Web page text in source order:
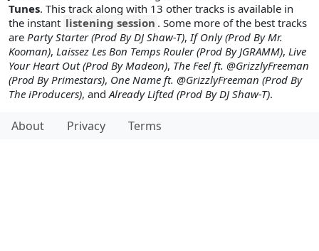
Tunes. This track along with 13 other tracks is available in
the instant listening session . Some more of the best tracks
are Party Starter (Prod By DJ Shaw-T),If Only (Prod By Mr.
Kooman), Laissez Les Bon Temps Rouler (Prod By JGRAMM), Live
Your Heart Out (Prod By Madeon), The Feel ft. @GrizzlyFreeman
(Prod By Primestars), One Name ft. @GrizzlyFreeman (Prod By
The iProducers), andAlready Lifted (Prod By DJ Shaw-T).
About Privacy Terms